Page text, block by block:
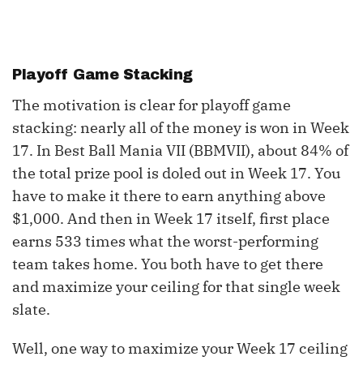
Playoff Game Stacking
The motivation is clear for playoff game
stacking: nearly all of the money is won in Week
17. In Best Ball Mania VII (BBMVII), about 84% of
the total prize pool is doled out in Week 17. You
have to make it there to earn anything above
$1,000. And then in Week 17 itself, first place
earns 533 times what the worst-performing
team takes home. You both have to get there
and maximize your ceiling for that single week
slate.
Well, one way to maximize your Week 17 ceiling